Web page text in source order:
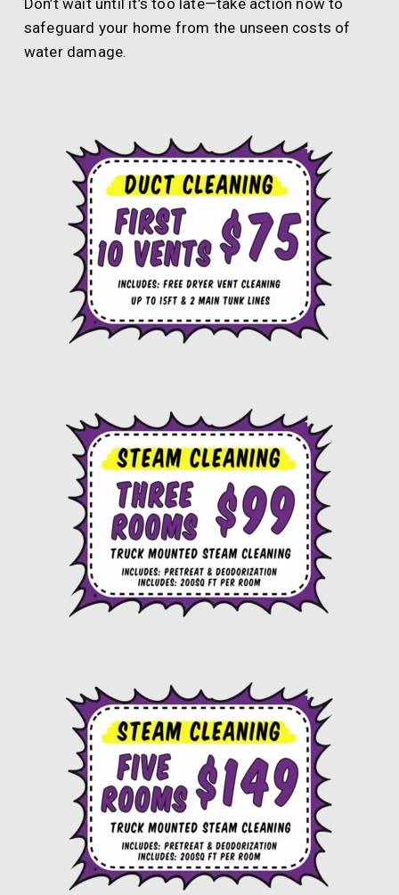
Don’t wait until it’s too late—take action now to
safeguard your home from the unseen costs of
water damage.